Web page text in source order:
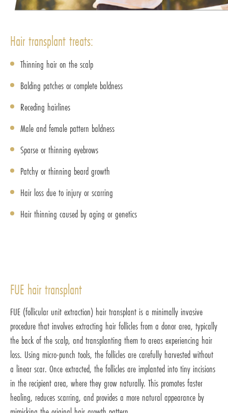
Hair transplant treats:
Thinning hair on the scalp
Balding patches or complete baldness
Receding hairlines
Male and female pattern baldness
Sparse or thinning eyebrows
Patchy or thinning beard growth
Hair loss due to injury or scarring
Hair thinning caused by aging or genetics
FUE hair transplant
FUE (follicular unit extraction) hair transplant is a minimally invasive
procedure that involves extracting hair follicles from a donor area, typically
the back of the scalp, and transplanting them to areas experiencing hair
loss. Using micro-punch tools, the follicles are carefully harvested without
a linear scar. Once extracted, the follicles are implanted into tiny incisions
in the recipient area, where they grow naturally. This promotes faster
healing, reduces scarring, and provides a more natural appearance by